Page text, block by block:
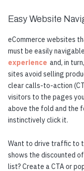
Easy Website
eCommerce websites
must be easily
experience and, in
sites avoid selling
clear calls-to-action
visitors to the pages
above the fold and the
instinctively click it.
Want to drive traffic to
shows the discounted
list? Create a CTA or